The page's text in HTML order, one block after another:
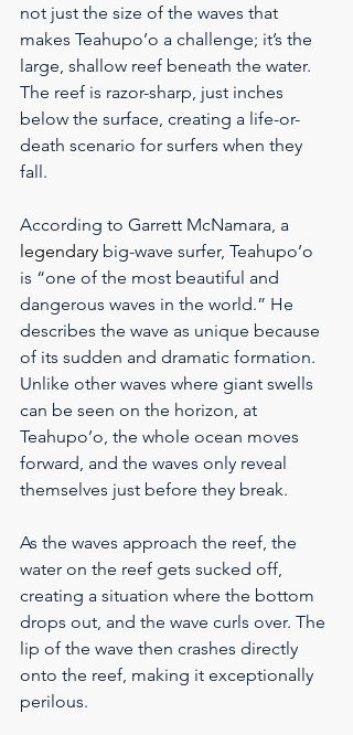
not just the size of the waves that
makes Teahupo’o a challenge; it’s the
large, shallow reef beneath the water.
The reef is razor-sharp, just inches
below the surface, creating a life-or-
death scenario for surfers when they
fall.
According to Garrett McNamara, a
legendary big-wave surfer, Teahupo’o
is “one of the most beautiful and
dangerous waves in the world.” He
describes the wave as unique because
of its sudden and dramatic formation.
Unlike other waves where giant swells
can be seen on the horizon, at
Teahupo’o, the whole ocean moves
forward, and the waves only reveal
themselves just before they break.
As the waves approach the reef, the
water on the reef gets sucked off,
creating a situation where the bottom
drops out, and the wave curls over. The
lip of the wave then crashes directly
onto the reef, making it exceptionally
perilous.